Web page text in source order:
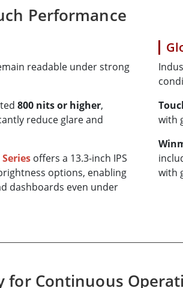
Performance
readable under strong
800 nits or higher,
reduce glare and
Series offers a 13.3-inch IPS
options, enabling
dashboards even under
with
with
for Continuous